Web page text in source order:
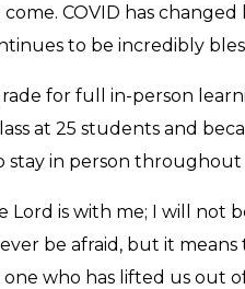
COVID has
to be incredibly
for full in-person
at 25 students and
stay in person
Lord is with me; I will
be afraid, but it
who has lifted us out